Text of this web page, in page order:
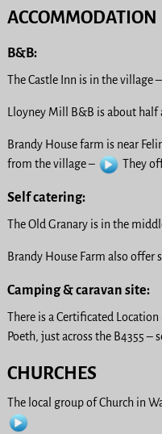
ACCOMMODATION
B&B:
The Castle Inn is in the village –
Lloyney Mill B&B is about
Brandy House farm is near
from the village –
They
Self catering:
The Old Granary is in the
Brandy House Farm also offer
Camping & caravan site:
There is a Certificated
Poeth, just across the B4355 –
CHURCHES
The local group of Church in